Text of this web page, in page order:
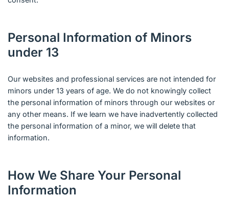
Personal Information of Minors
under 13
Our websites and professional services are not intended for
minors under 13 years of age. We do not knowingly collect
the personal information of minors through our websites or
any other means. If we learn we have inadvertently collected
the personal information of a minor, we will delete that
information.
How We Share Your Personal
Information